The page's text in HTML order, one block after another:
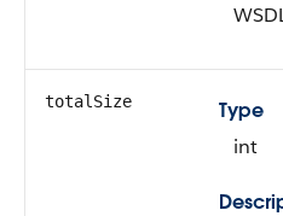
totalSize
Type
int